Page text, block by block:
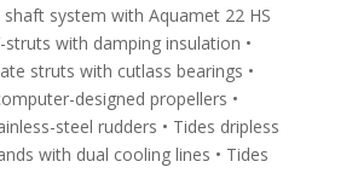
system with Aquamet 22 HS
struts with damping insulation •
struts with cutlass bearings •
designed propellers •
steel rudders • Tides dripless
with dual cooling lines • Tides